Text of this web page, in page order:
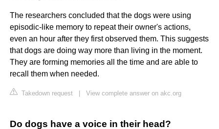
The researchers concluded that the dogs were using
episodic-like memory to repeat their owner's actions,
even an hour after they first observed them. This suggests
that dogs are doing way more than living in the moment.
They are forming memories all the time and are able to
recall them when needed.
Takedown request View complete answer on akc.org
Do dogs have a voice in their head?